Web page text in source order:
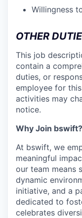
Willingness
OTHER
This job
contain a
duties, or
employee for
activities may
notice.
Why Join bswift?
At bswift, we
meaningful
our team means
dynamic
initiative, and a
dedicated to
celebrates